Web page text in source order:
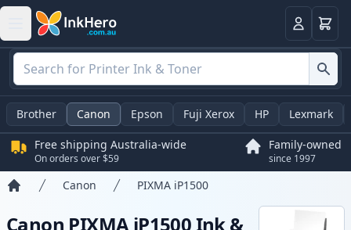
LoginBasket
Brother Canon Epson Fuji Xerox HP Lexmark
Free shipping Australia-wide
On orders over $59
Family-owned
since 1997
Canon PIXMA iP1500
Canon PIXMA iP1500 Ink &